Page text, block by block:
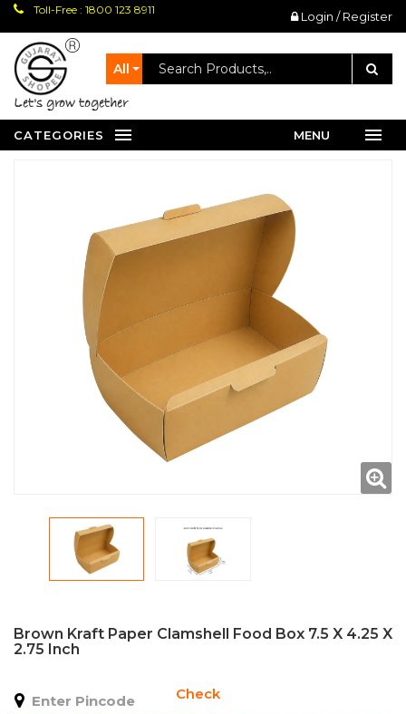
Toll-Free : 1800 123 8911 Login / Register
All
let's grow together
CATEGORIES MENU
Brown Kraft Paper Clamshell Food Box 7.5 X 4.25 X
2.75 Inch
Check